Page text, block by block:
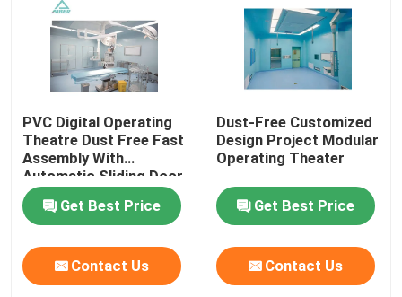
Home
PVC Digital Operating
Theatre Dust Free Fast
Assembly With
Automatic Sliding Door
Get Best Price
Contact Us
Dust-Free Customized
Design Project Modular
Operating Theater
Get Best Price
Contact Us